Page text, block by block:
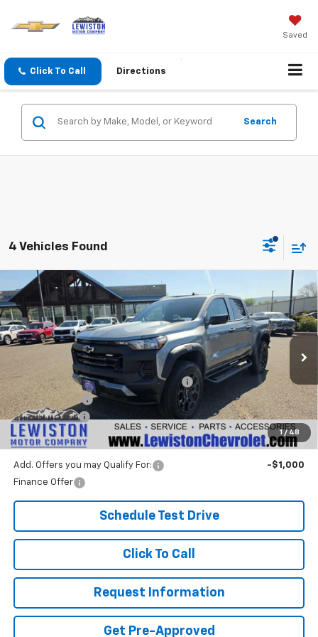
Saved
Click To Call Directions
Search
4 Vehicles Found
1 / 48
New 2026 Chevrolet ColoradoTrail Boss
VIN:1GCPTEEK7T1228217Stock:26C190Model:14E43
In Stock Ext.
$1,201
SAVINGS
$46,559
OUR BEST PRICE
Less
$47,760
Lewiston Motor Discount for Everyone
-$1,000
Customer Cash
-$500
Document Fee
+$299
Our Best Price: $46,559
Add. Offers you may Qualify For:
-$1,000
Finance Offer
Schedule Test Drive
Click To Call
Request Information
Get Pre-Approved
Why Buy From Us
Compare Vehicle